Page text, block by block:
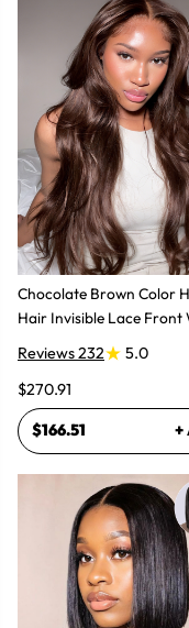
Chocolate Brown Color
Hair Invisible Lace Front
Reviews 232
5.0
$270.91
$166.51 +